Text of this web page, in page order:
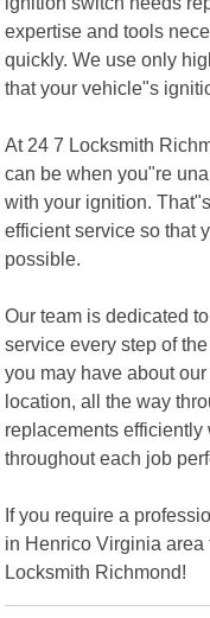
expertise and tools
quickly. We use only
that your vehicle"s
At 24 7 Locksmith
can be when you"re
with your ignition.
efficient service so that
possible.
Our team is dedicated
service every step of
you may have about
location, all the way
replacements
throughout each job
If you require a
in Henrico Virginia area
Locksmith Richmond!